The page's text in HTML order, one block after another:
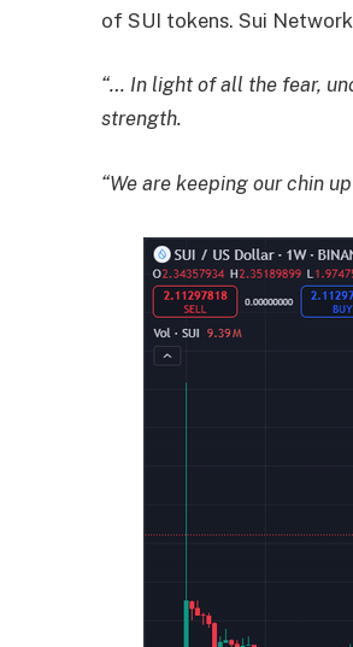
of SUI tokens. Sui
“… In light of all the fear,
strength.
“We are keeping our chin